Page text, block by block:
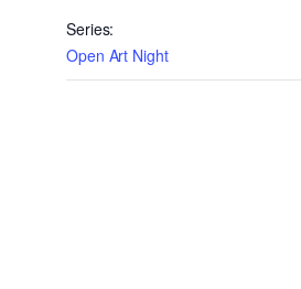
Series:
Open Art Night